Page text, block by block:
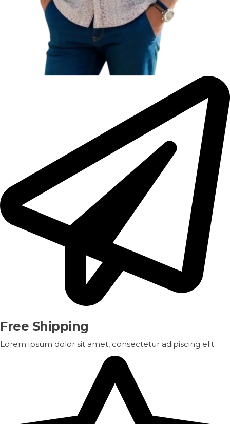
Free Shipping
Lorem ipsum dolor sit amet, consectetur adipiscing elit.